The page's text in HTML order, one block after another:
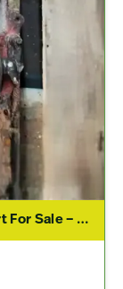
2019 Cummins ISX15 Engine Misc Part For Sale – P/N 3692657